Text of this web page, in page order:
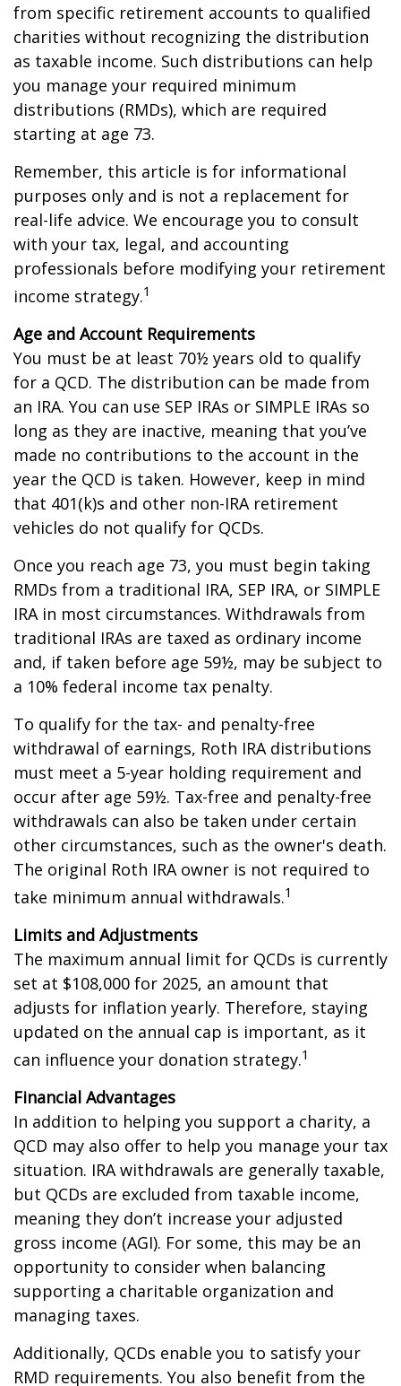
from specific retirement accounts to qualified
charities without recognizing the distribution
as taxable income. Such distributions can help
you manage your required minimum
distributions (RMDs), which are required
starting at age 73.
Remember, this article is for informational
purposes only and is not a replacement for
real-life advice. We encourage you to consult
with your tax, legal, and accounting
professionals before modifying your retirement
income strategy.1
Age and Account Requirements
You must be at least 70½ years old to qualify
for a QCD. The distribution can be made from
an IRA. You can use SEP IRAs or SIMPLE IRAs so
long as they are inactive, meaning that you’ve
made no contributions to the account in the
year the QCD is taken. However, keep in mind
that 401(k)s and other non-IRA retirement
vehicles do not qualify for QCDs.
Once you reach age 73, you must begin taking
RMDs from a traditional IRA, SEP IRA, or SIMPLE
IRA in most circumstances. Withdrawals from
traditional IRAs are taxed as ordinary income
and, if taken before age 59½, may be subject to
a 10% federal income tax penalty.
To qualify for the tax- and penalty-free
withdrawal of earnings, Roth IRA distributions
must meet a 5-year holding requirement and
occur after age 59½. Tax-free and penalty-free
withdrawals can also be taken under certain
other circumstances, such as the owner's death.
The original Roth IRA owner is not required to
take minimum annual withdrawals.1
Limits and Adjustments
The maximum annual limit for QCDs is currently
set at $108,000 for 2025, an amount that
adjusts for inflation yearly. Therefore, staying
updated on the annual cap is important, as it
can influence your donation strategy.1
Financial Advantages
In addition to helping you support a charity, a
QCD may also offer to help you manage your tax
situation. IRA withdrawals are generally taxable,
but QCDs are excluded from taxable income,
meaning they don’t increase your adjusted
gross income (AGI). For some, this may be an
opportunity to consider when balancing
supporting a charitable organization and
managing taxes.
Additionally, QCDs enable you to satisfy your
RMD requirements. You also benefit from the